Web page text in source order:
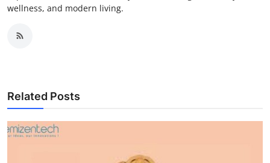
wellness, and modern living.
Related Posts